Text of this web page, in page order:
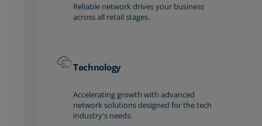
Reliable network drives your business
across all retail stages.
Technology
Accelerating growth with advanced
network solutions designed for the tech
industry's needs.